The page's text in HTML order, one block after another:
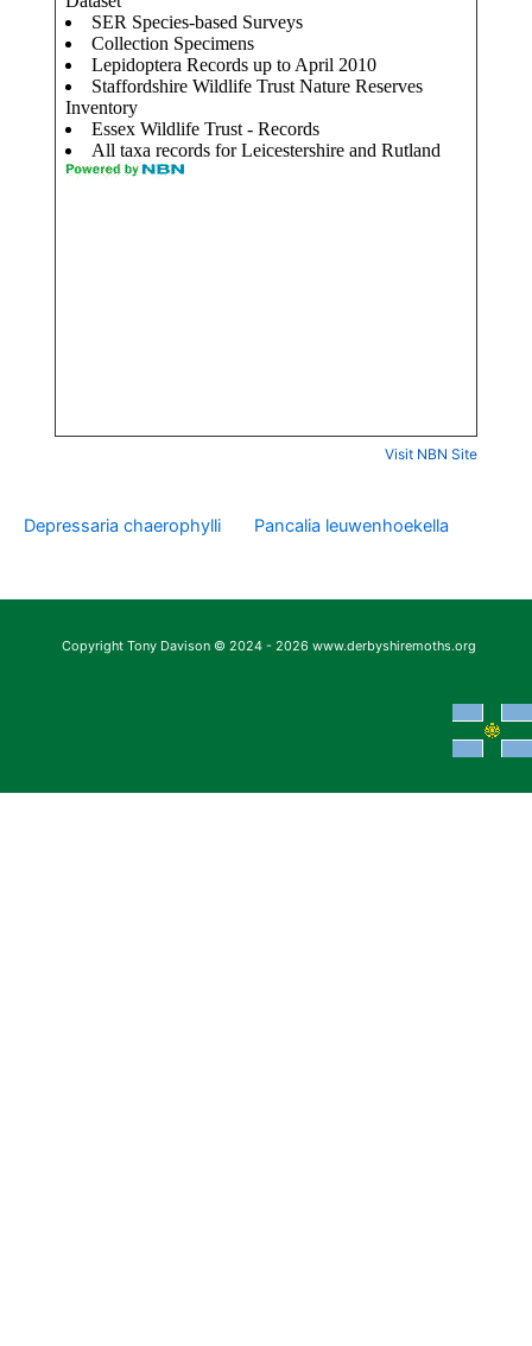
Visit NBN Site
Depressaria chaerophylli Pancalia leuwenhoekella
Copyright Tony Davison © 2024 - 2026 www.derbyshiremoths.org